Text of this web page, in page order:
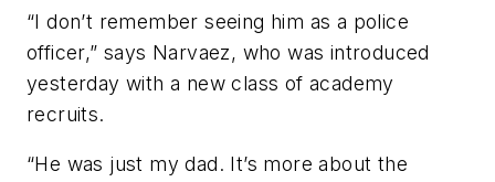
“I don’t remember seeing him as a police
officer,” says Narvaez, who was introduced
yesterday with a new class of academy
recruits.
“He was just my dad. It’s more about the